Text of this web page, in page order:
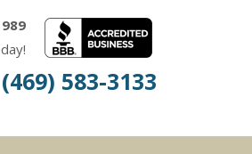
(469) 583-3133